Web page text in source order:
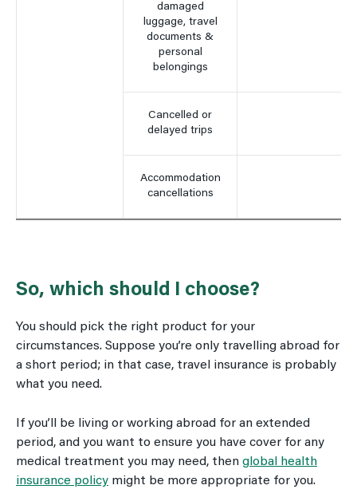
damaged
luggage, travel
documents &
personal
belongings
Cancelled or
delayed trips
Accommodation
cancellations
So, which should I choose?
You should pick the right product for your
circumstances. Suppose you’re only travelling abroad for
a short period; in that case, travel insurance is probably
what you need.
If you’ll be living or working abroad for an extended
period, and you want to ensure you have cover for any
medical treatment you may need, then global health
insurance policy might be more appropriate for you.